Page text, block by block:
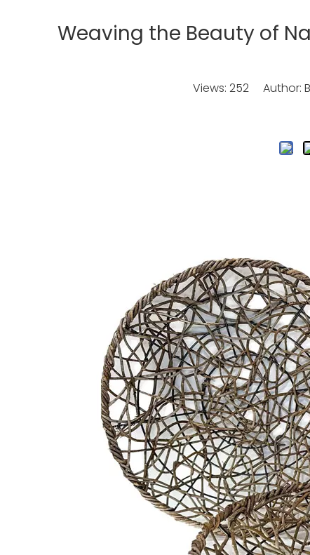
Weaving the Beauty of
Views: 252 Author: